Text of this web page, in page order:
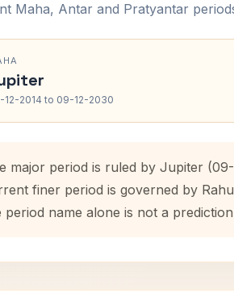
Maha, Antar and Pratyantar
12-2014 to 09-12-2030
major period is ruled by Jupiter
finer period is governed by
period name alone is not a